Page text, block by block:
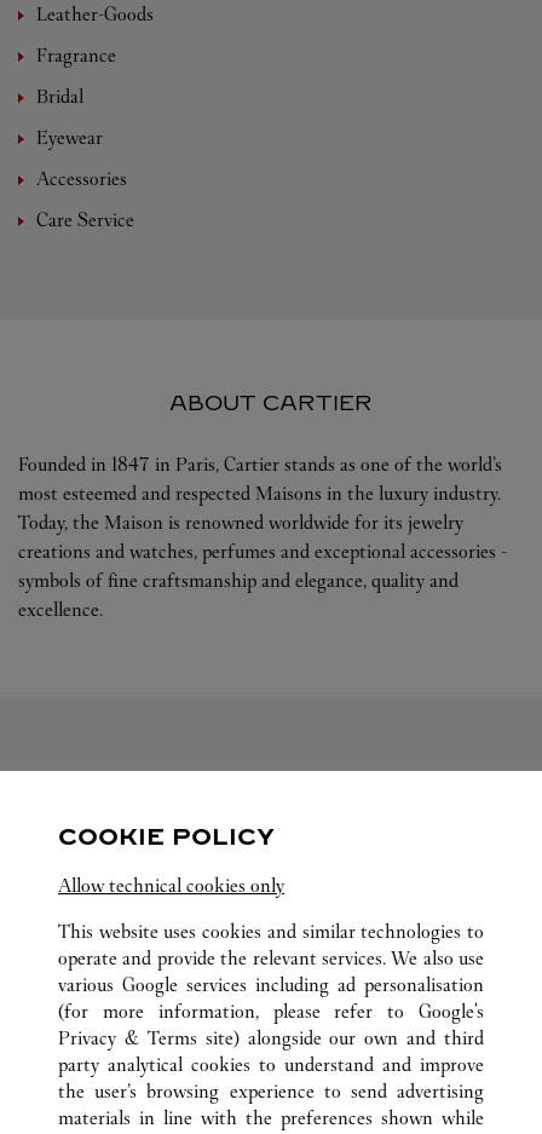
Leather-Goods
Fragrance
Bridal
Eyewear
Accessories
Care Service
ABOUT CARTIER
Founded in 1847 in Paris, Cartier stands as one of the world’s
most esteemed and respected Maisons in the luxury industry.
Today, the Maison is renowned worldwide for its jewelry
creations and watches, perfumes and exceptional accessories -
symbols of fine craftsmanship and elegance, quality and
excellence.
FOLLOW US
Visit us on Facebook
Link Opens in New Tab
Visit us on Instagram
Link Opens in New Tab
Visit us on Pinterest
Link Opens in New Tab
Visit us on Tumblr
Link Opens in New Tab
ALL CARTIER LOCATIONS CHINA
SHANDONG
QINGDAO
NO.117 AO MEN ROAD
COOKIE POLICY
Allow technical cookies only
This website uses cookies and similar technologies to
operate and provide the relevant services. We also use
various Google services including ad personalisation
(for more information, please refer to Google's
Privacy & Terms site) alongside our own and third
party analytical cookies to understand and improve
the user’s browsing experience to send advertising
materials in line with the preferences shown while